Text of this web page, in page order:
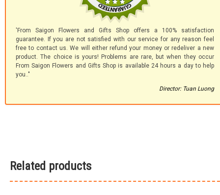
'From Saigon Flowers and Gifts Shop offers a 100% satisfaction
guarantee. If you are not satisfied with our service for any reason feel
free to contact us. We will either refund your money or redeliver a new
product. The choice is yours! Problems are rare, but when they occur
From Saigon Flowers and Gifts Shop is available 24 hours a day to help
you.."
Director: Tuan Luong
Related products